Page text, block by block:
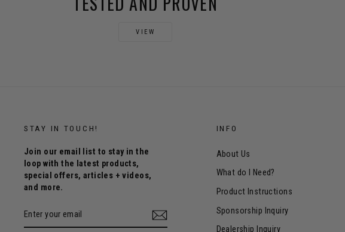
VIEW
STAY IN TOUCH!
Join our email list to stay in the
loop with the latest products,
special offers, articles + videos,
and more.
YOUR
EMAIL
INFO
About Us
What do I Need?
Product Instructions
Sponsorship Inquiry
Dealership Inquiry